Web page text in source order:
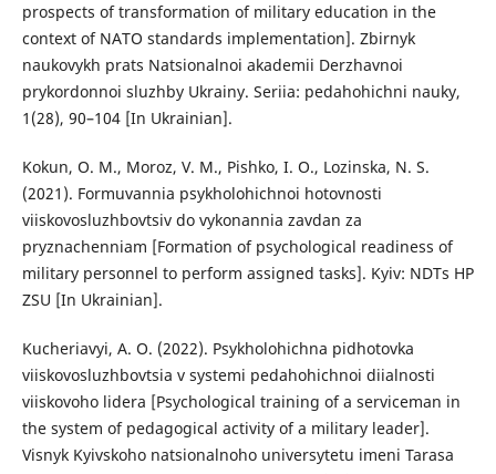
prospects of transformation of military education in the
context of NATO standards implementation]. Zbirnyk
naukovykh prats Natsionalnoi akademii Derzhavnoi
prykordonnoi sluzhby Ukrainy. Seriia: pedahohichni nauky,
1(28), 90–104 [In Ukrainian].
Kokun, O. M., Moroz, V. M., Pishko, I. O., Lozinska, N. S.
(2021). Formuvannia psykholohichnoi hotovnosti
viiskovosluzhbovtsiv do vykonannia zavdan za
pryznachenniam [Formation of psychological readiness of
military personnel to perform assigned tasks]. Kyiv: NDTs HP
ZSU [In Ukrainian].
Kucheriavyi, A. O. (2022). Psykholohichna pidhotovka
viiskovosluzhbovtsia v systemi pedahohichnoi diialnosti
viiskovoho lidera [Psychological training of a serviceman in
the system of pedagogical activity of a military leader].
Visnyk Kyivskoho natsionalnoho universytetu imeni Tarasa